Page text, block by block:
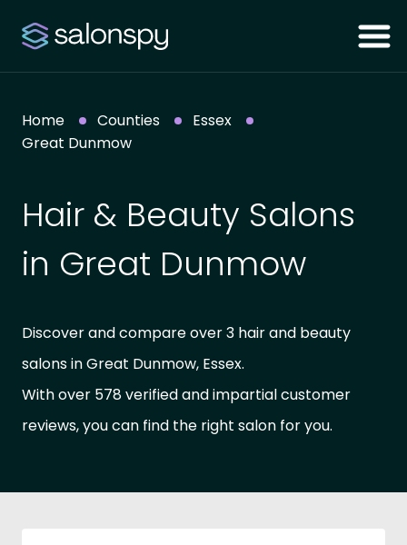
Home Counties
Essex
Great Dunmow
Hair & Beauty Salons
in Great Dunmow
Discover and compare over 3 hair and beauty
salons in Great Dunmow, Essex.
With over 578 verified and impartial customer
reviews, you can find the right salon for you.